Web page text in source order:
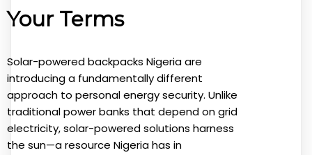
Your Terms
Solar-powered backpacks Nigeria are
introducing a fundamentally different
approach to personal energy security. Unlike
traditional power banks that depend on grid
electricity, solar-powered solutions harness
the sun—a resource Nigeria has in